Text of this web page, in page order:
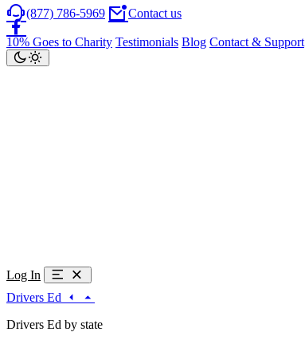
(877) 786-5969 Contact us
10% Goes to Charity Testimonials Blog Contact & Support
Log In
Drivers Ed
Drivers Ed by state